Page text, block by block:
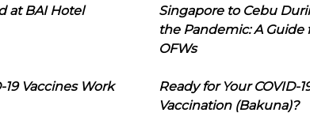
at BAI Hotel
Singapore to Cebu
the Pandemic: A Guide
OFWs
19 Vaccines Work
Ready for Your COVID-
Vaccination (Bakuna)?